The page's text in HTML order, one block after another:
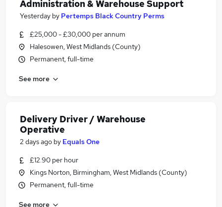
Administration & Warehouse Support
Yesterday by Pertemps Black Country Perms
£25,000 - £30,000 per annum
Halesowen, West Midlands (County)
Permanent, full-time
See more
Delivery Driver / Warehouse
Operative
2 days ago by Equals One
£12.90 per hour
Kings Norton, Birmingham, West Midlands (County)
Permanent, full-time
See more